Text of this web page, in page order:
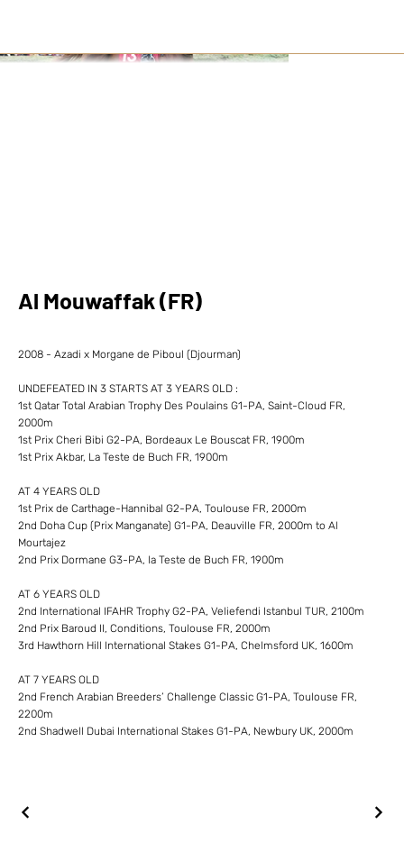
Al Mouwaffak (FR)
2008 - Azadi x Morgane de Piboul (Djourman)
UNDEFEATED IN 3 STARTS AT 3 YEARS OLD :
1st Qatar Total Arabian Trophy Des Poulains G1-PA, Saint-Cloud FR,
2000m
1st Prix Cheri Bibi G2-PA, Bordeaux Le Bouscat FR, 1900m
1st Prix Akbar, La Teste de Buch FR, 1900m
AT 4 YEARS OLD
1st Prix de Carthage-Hannibal G2-PA, Toulouse FR, 2000m
2nd Doha Cup (Prix Manganate) G1-PA, Deauville FR, 2000m to Al
Mourtajez
2nd Prix Dormane G3-PA, la Teste de Buch FR, 1900m
AT 6 YEARS OLD
2nd International IFAHR Trophy G2-PA, Veliefendi Istanbul TUR, 2100m
2nd Prix Baroud II, Conditions, Toulouse FR, 2000m
3rd Hawthorn Hill International Stakes G1-PA, Chelmsford UK, 1600m
AT 7 YEARS OLD
2nd French Arabian Breeders’ Challenge Classic G1-PA, Toulouse FR,
2200m
2nd Shadwell Dubai International Stakes G1-PA, Newbury UK, 2000m